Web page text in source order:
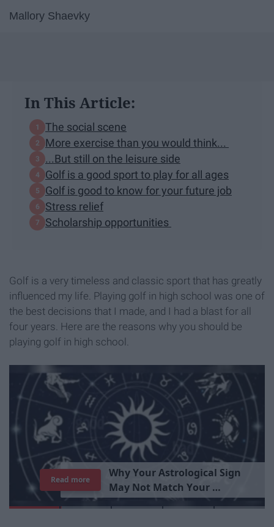
Mallory Shaevky
In This Article:
The social scene
More exercise than you would think...
...But still on the leisure side
Golf is a good sport to play for all ages
Golf is good to know for your future job
Stress relief
Scholarship opportunities
Golf is a very timeless and classic sport that has greatly
influenced my life. Playing golf in high school was one of
the best decisions that I made, and I had a blast for all
four years. Here are the reasons why you should be
playing golf in high school.
TheImportanceOf Bei ngA
GoodPer son
Read more